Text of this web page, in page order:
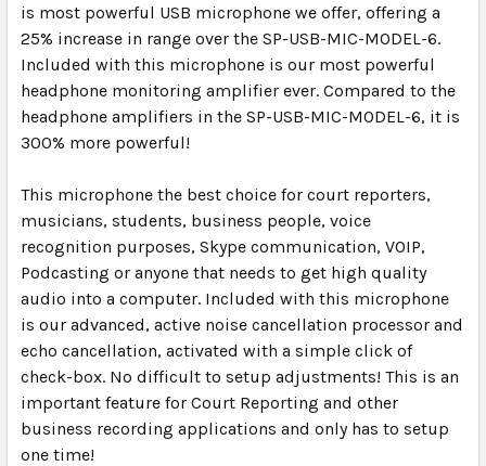
is most powerful USB microphone we offer, offering a
25% increase in range over the SP-USB-MIC-MODEL-6.
Included with this microphone is our most powerful
headphone monitoring amplifier ever. Compared to the
headphone amplifiers in the SP-USB-MIC-MODEL-6, it is
300% more powerful!
This microphone the best choice for court reporters,
musicians, students, business people, voice
recognition purposes, Skype communication, VOIP,
Podcasting or anyone that needs to get high quality
audio into a computer. Included with this microphone
is our advanced, active noise cancellation processor and
echo cancellation, activated with a simple click of
check-box. No difficult to setup adjustments! This is an
important feature for Court Reporting and other
business recording applications and only has to setup
one time!